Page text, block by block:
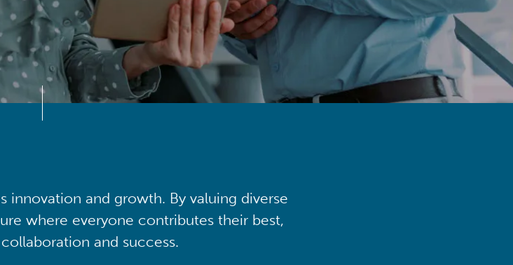
innovation and growth. By valuing diverse
where everyone contributes their best,
and success.